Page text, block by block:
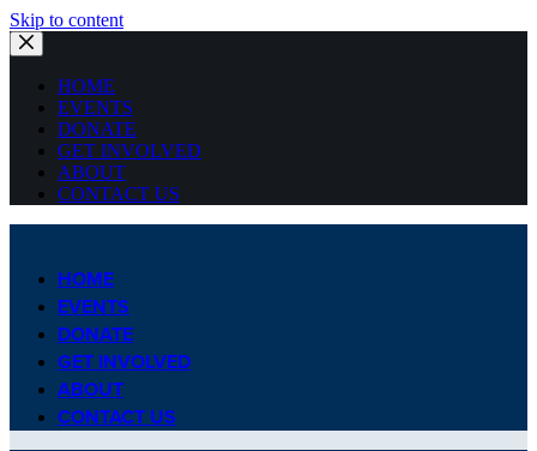
Skip to content
HOME
EVENTS
DONATE
GET INVOLVED
ABOUT
CONTACT US
HOME
EVENTS
DONATE
GET INVOLVED
ABOUT
CONTACT US